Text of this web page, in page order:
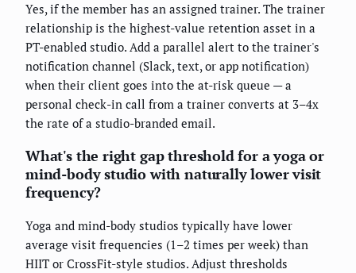
Yes, if the member has an assigned trainer. The trainer
relationship is the highest-value retention asset in a
PT-enabled studio. Add a parallel alert to the trainer's
notification channel (Slack, text, or app notification)
when their client goes into the at-risk queue — a
personal check-in call from a trainer converts at 3–4x
the rate of a studio-branded email.
What's the right gap threshold for a yoga or
mind-body studio with naturally lower visit
frequency?
Yoga and mind-body studios typically have lower
average visit frequencies (1–2 times per week) than
HIIT or CrossFit-style studios. Adjust thresholds